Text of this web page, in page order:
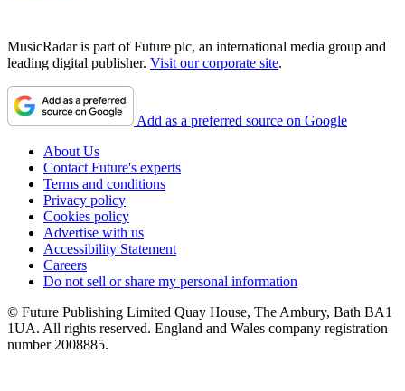
MusicRadar is part of Future plc, an international media group and
leading digital publisher. Visit our corporate site.
Add as a preferred source on Google
About Us
Contact Future's experts
Terms and conditions
Privacy policy
Cookies policy
Advertise with us
Accessibility Statement
Careers
Do not sell or share my personal information
© Future Publishing Limited Quay House, The Ambury, Bath BA1
1UA. All rights reserved. England and Wales company registration
number 2008885.